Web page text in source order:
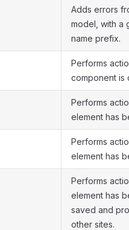
Adds errors
model, with a
name prefix.
Performs
component is
Performs
element has
Performs
element has
Performs
element has
saved and
other sites.